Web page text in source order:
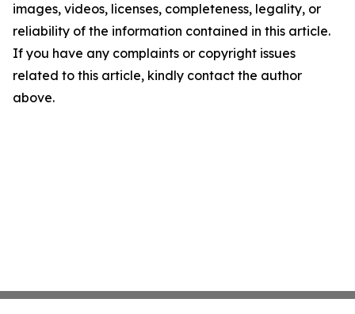
images, videos, licenses, completeness, legality, or
reliability of the information contained in this article.
If you have any complaints or copyright issues
related to this article, kindly contact the author
above.